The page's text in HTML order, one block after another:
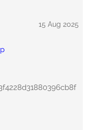
15 Aug 2025